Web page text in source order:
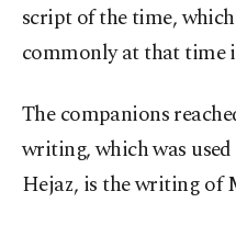
script of the time,
commonly at that time
The companions
writing, which was
Hejaz, is the writing of